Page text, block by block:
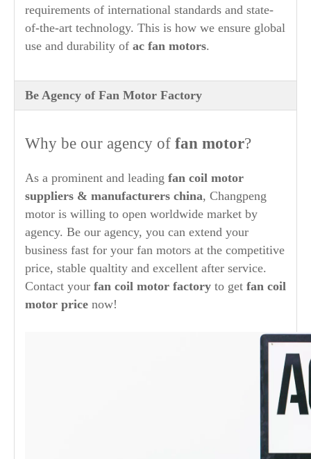
requirements of international standards and state-
of-the-art technology. This is how we ensure global
use and durability of ac fan motors.
Be Agency of Fan Motor Factory
Why be our agency of fan motor?
As a prominent and leading fan coil motor
suppliers & manufacturers china, Changpeng
motor is willing to open worldwide market by
agency. Be our agency, you can extend your
business fast for your fan motors at the competitive
price, stable qualtity and excellent after service.
Contact your fan coil motor factory to get fan coil
motor price now!